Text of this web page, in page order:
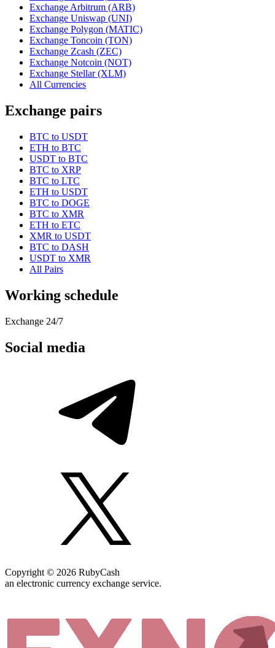
Exchange Arbitrum (ARB)
Exchange Uniswap (UNI)
Exchange Polygon (MATIC)
Exchange Toncoin (TON)
Exchange Zcash (ZEC)
Exchange Notcoin (NOT)
Exchange Stellar (XLM)
All Currencies
Exchange pairs
BTC to USDT
ETH to BTC
USDT to BTC
BTC to XRP
BTC to LTC
ETH to USDT
BTC to DOGE
BTC to XMR
ETH to ETC
XMR to USDT
BTC to DASH
USDT to XMR
All Pairs
Working schedule
Exchange 24/7
Social media
Copyright © 2026 RubyCash
an electronic currency exchange service.